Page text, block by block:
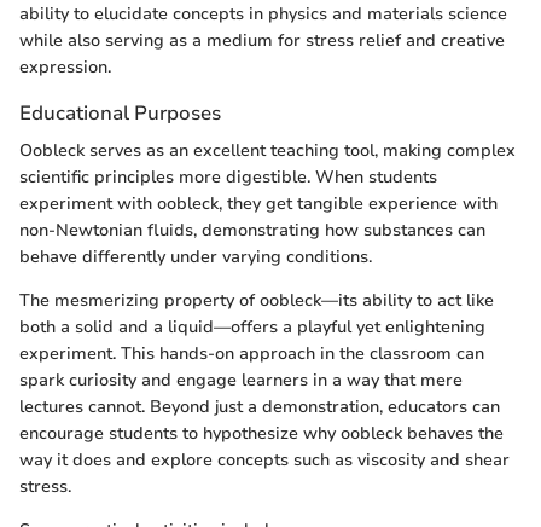
ability to elucidate concepts in physics and materials science
while also serving as a medium for stress relief and creative
expression.
Educational Purposes
Oobleck serves as an excellent teaching tool, making complex
scientific principles more digestible. When students
experiment with oobleck, they get tangible experience with
non-Newtonian fluids, demonstrating how substances can
behave differently under varying conditions.
The mesmerizing property of oobleck—its ability to act like
both a solid and a liquid—offers a playful yet enlightening
experiment. This hands-on approach in the classroom can
spark curiosity and engage learners in a way that mere
lectures cannot. Beyond just a demonstration, educators can
encourage students to hypothesize why oobleck behaves the
way it does and explore concepts such as viscosity and shear
stress.